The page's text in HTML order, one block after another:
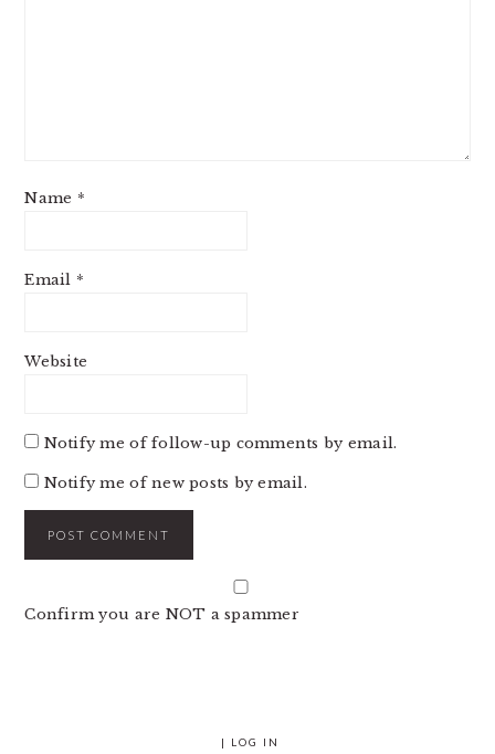
Name *
Email *
Website
Notify me of follow-up comments by email.
Notify me of new posts by email.
Confirm you are NOT a spammer
| LOG IN